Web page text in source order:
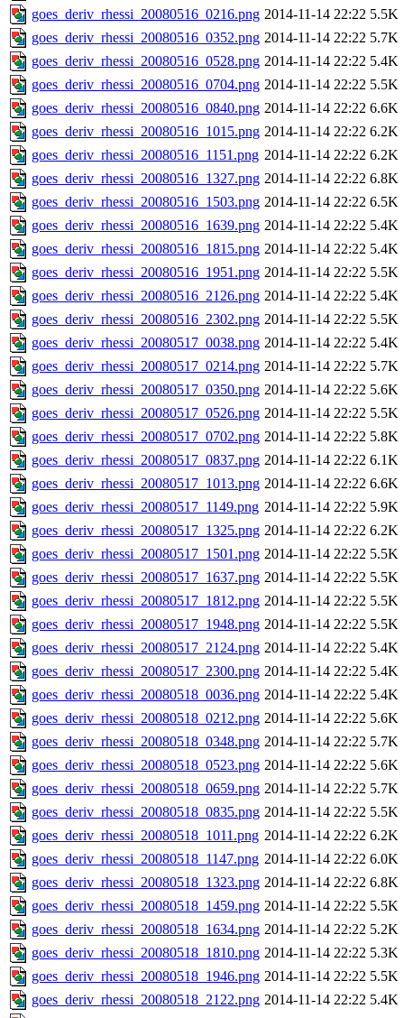
goes_deriv_rhessi_20080516_0216.png 2014-11-14 22:22 5.5K
goes_deriv_rhessi_20080516_0352.png 2014-11-14 22:22 5.7K
goes_deriv_rhessi_20080516_0528.png 2014-11-14 22:22 5.4K
goes_deriv_rhessi_20080516_0704.png 2014-11-14 22:22 5.5K
goes_deriv_rhessi_20080516_0840.png 2014-11-14 22:22 6.6K
goes_deriv_rhessi_20080516_1015.png 2014-11-14 22:22 6.2K
goes_deriv_rhessi_20080516_1151.png 2014-11-14 22:22 6.2K
goes_deriv_rhessi_20080516_1327.png 2014-11-14 22:22 6.8K
goes_deriv_rhessi_20080516_1503.png 2014-11-14 22:22 6.5K
goes_deriv_rhessi_20080516_1639.png 2014-11-14 22:22 5.4K
goes_deriv_rhessi_20080516_1815.png 2014-11-14 22:22 5.4K
goes_deriv_rhessi_20080516_1951.png 2014-11-14 22:22 5.5K
goes_deriv_rhessi_20080516_2126.png 2014-11-14 22:22 5.4K
goes_deriv_rhessi_20080516_2302.png 2014-11-14 22:22 5.5K
goes_deriv_rhessi_20080517_0038.png 2014-11-14 22:22 5.4K
goes_deriv_rhessi_20080517_0214.png 2014-11-14 22:22 5.7K
goes_deriv_rhessi_20080517_0350.png 2014-11-14 22:22 5.6K
goes_deriv_rhessi_20080517_0526.png 2014-11-14 22:22 5.5K
goes_deriv_rhessi_20080517_0702.png 2014-11-14 22:22 5.8K
goes_deriv_rhessi_20080517_0837.png 2014-11-14 22:22 6.1K
goes_deriv_rhessi_20080517_1013.png 2014-11-14 22:22 6.6K
goes_deriv_rhessi_20080517_1149.png 2014-11-14 22:22 5.9K
goes_deriv_rhessi_20080517_1325.png 2014-11-14 22:22 6.2K
goes_deriv_rhessi_20080517_1501.png 2014-11-14 22:22 5.5K
goes_deriv_rhessi_20080517_1637.png 2014-11-14 22:22 5.5K
goes_deriv_rhessi_20080517_1812.png 2014-11-14 22:22 5.5K
goes_deriv_rhessi_20080517_1948.png 2014-11-14 22:22 5.5K
goes_deriv_rhessi_20080517_2124.png 2014-11-14 22:22 5.4K
goes_deriv_rhessi_20080517_2300.png 2014-11-14 22:22 5.4K
goes_deriv_rhessi_20080518_0036.png 2014-11-14 22:22 5.4K
goes_deriv_rhessi_20080518_0212.png 2014-11-14 22:22 5.6K
goes_deriv_rhessi_20080518_0348.png 2014-11-14 22:22 5.7K
goes_deriv_rhessi_20080518_0523.png 2014-11-14 22:22 5.6K
goes_deriv_rhessi_20080518_0659.png 2014-11-14 22:22 5.7K
goes_deriv_rhessi_20080518_0835.png 2014-11-14 22:22 5.5K
goes_deriv_rhessi_20080518_1011.png 2014-11-14 22:22 6.2K
goes_deriv_rhessi_20080518_1147.png 2014-11-14 22:22 6.0K
goes_deriv_rhessi_20080518_1323.png 2014-11-14 22:22 6.8K
goes_deriv_rhessi_20080518_1459.png 2014-11-14 22:22 5.5K
goes_deriv_rhessi_20080518_1634.png 2014-11-14 22:22 5.2K
goes_deriv_rhessi_20080518_1810.png 2014-11-14 22:22 5.3K
goes_deriv_rhessi_20080518_1946.png 2014-11-14 22:22 5.5K
goes_deriv_rhessi_20080518_2122.png 2014-11-14 22:22 5.4K